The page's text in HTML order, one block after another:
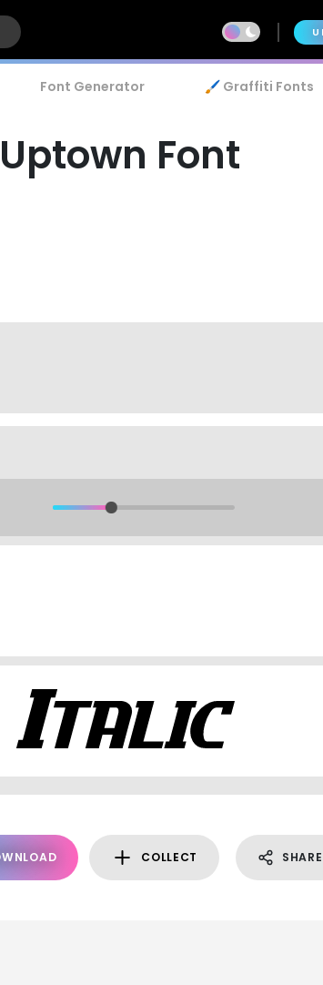
Font Generator 🖌️ Graffiti Fonts
Uptown Font
COLLECT SHARE